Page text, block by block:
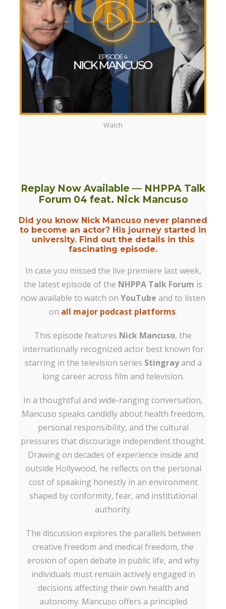
Watch
Replay Now Available — NHPPA Talk
Forum 04 feat. Nick Mancuso
Did you know Nick Mancuso never planned
to become an actor? His journey started in
university. Find out the details in this
fascinating episode.
In case you missed the live premiere last week,
the latest episode of the NHPPA Talk Forum is
now available to watch on YouTube and to listen
on all major podcast platforms.
This episode features Nick Mancuso, the
internationally recognized actor best known for
starring in the television series Stingrayand a
long career across film and television.
In a thoughtful and wide-ranging conversation,
Mancuso speaks candidly about health freedom,
personal responsibility, and the cultural
pressures that discourage independent thought.
Drawing on decades of experience inside and
outside Hollywood, he reflects on the personal
cost of speaking honestly in an environment
shaped by conformity, fear, and institutional
authority.
The discussion explores the parallels between
creative freedom and medical freedom, the
erosion of open debate in public life, and why
individuals must remain actively engaged in
decisions affecting their own health and
autonomy. Mancuso offers a principled